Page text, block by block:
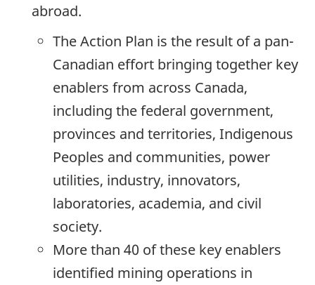
abroad.
The Action Plan is the result of a pan-
Canadian effort bringing together key
enablers from across Canada,
including the federal government,
provinces and territories, Indigenous
Peoples and communities, power
utilities, industry, innovators,
laboratories, academia, and civil
society.
More than 40 of these key enablers
identified mining operations in